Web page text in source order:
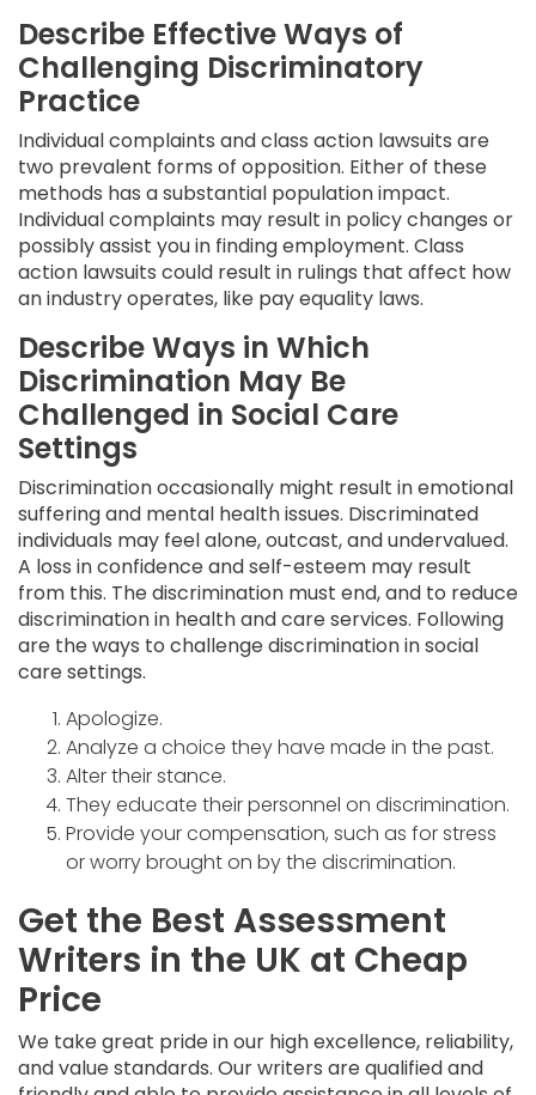
Describe Effective Ways of
Challenging Discriminatory
Practice
Individual complaints and class action lawsuits are
two prevalent forms of opposition. Either of these
methods has a substantial population impact.
Individual complaints may result in policy changes or
possibly assist you in finding employment. Class
action lawsuits could result in rulings that affect how
an industry operates, like pay equality laws.
Describe Ways in Which
Discrimination May Be
Challenged in Social Care
Settings
Discrimination occasionally might result in emotional
suffering and mental health issues. Discriminated
individuals may feel alone, outcast, and undervalued.
A loss in confidence and self-esteem may result
from this. The discrimination must end, and to reduce
discrimination in health and care services. Following
are the ways to challenge discrimination in social
care settings.
Apologize.
Analyze a choice they have made in the past.
Alter their stance.
They educate their personnel on discrimination.
Provide your compensation, such as for stress
or worry brought on by the discrimination.
Get the Best Assessment
Writers in the UK at Cheap
Price
We take great pride in our high excellence, reliability,
and value standards. Our writers are qualified and